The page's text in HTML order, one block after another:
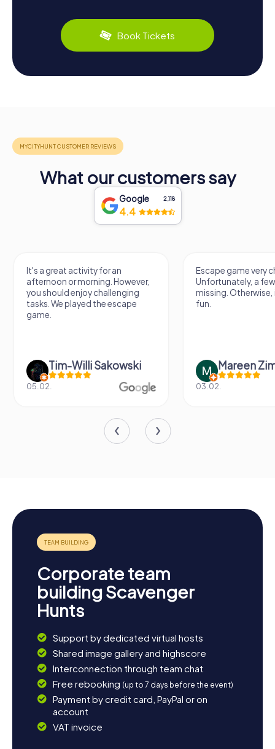
Book Tickets
What our customers say
Google 2,118
4.4
It's a great activity for an
afternoon or morning. However,
you should enjoy challenging
tasks. We played the escape
game.
Tim-Willi Sakowski
05.02.
Escape game very
Unfortunately, a
missing.
fun.
Mareen
03.02.
Corporate team
building Scavenger
Hunts
Support by dedicated virtual hosts
Shared image gallery and highscore
Interconnection through team chat
Free rebooking (up to 7 days before the event)
Payment by credit card, PayPal or on
account
VAT invoice